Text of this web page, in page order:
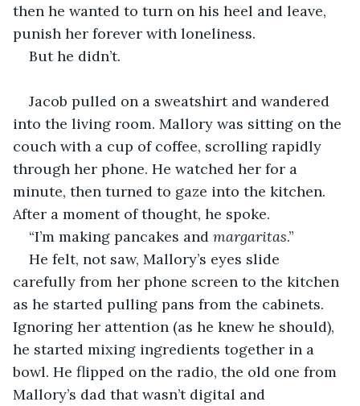
then he wanted to turn on his heel and leave,
punish her forever with loneliness.
But he didn’t.
Jacob pulled on a sweatshirt and wandered
into the living room. Mallory was sitting on the
couch with a cup of coffee, scrolling rapidly
through her phone. He watched her for a
minute, then turned to gaze into the kitchen.
After a moment of thought, he spoke.
“I’m making pancakes and margaritas.”
He felt, not saw, Mallory’s eyes slide
carefully from her phone screen to the kitchen
as he started pulling pans from the cabinets.
Ignoring her attention (as he knew he should),
he started mixing ingredients together in a
bowl. He flipped on the radio, the old one from
Mallory’s dad that wasn’t digital and